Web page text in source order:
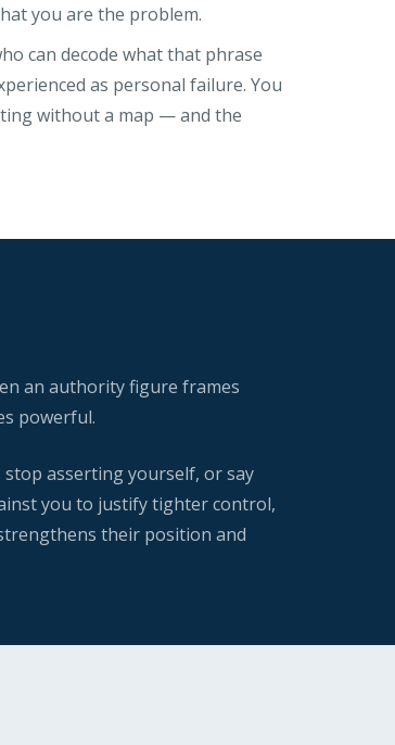
you are the problem.
can decode what that phrase
as personal failure. You
without a map — and the
an authority figure frames
powerful.
asserting yourself, or say
you to justify tighter control,
their position and